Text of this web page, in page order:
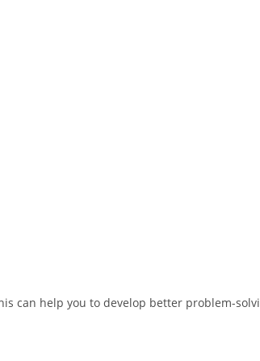
can help you to develop better problem-